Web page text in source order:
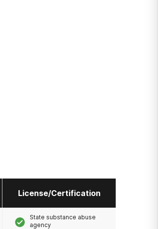
License/Certification
State substance abuse
agency